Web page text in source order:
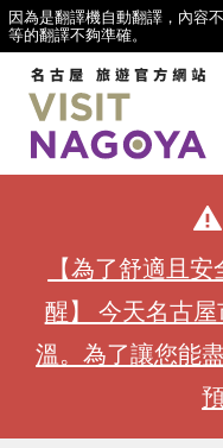
因為是翻譯機自動翻譯，內容
等的翻譯不夠準確。
【為了舒適且
醒】 今天名古
溫。為了讓您能